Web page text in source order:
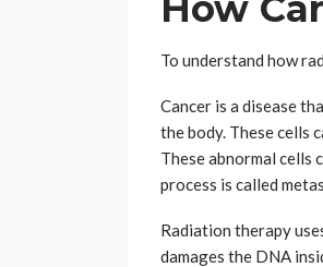
To understand how
Cancer is a disease
the body. These cells
These abnormal cells
process is called
Radiation therapy
damages the DNA